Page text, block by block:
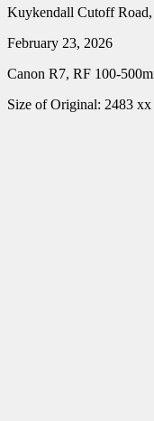
Kuykendall Cutoff
February 23, 2026
Canon R7, RF 100-
Size of Original: 2483